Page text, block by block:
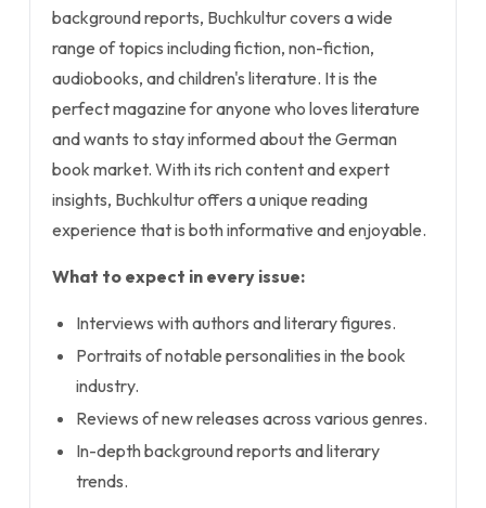
background reports, Buchkultur covers a wide
range of topics including fiction, non-fiction,
audiobooks, and children's literature. It is the
perfect magazine for anyone who loves literature
and wants to stay informed about the German
book market. With its rich content and expert
insights, Buchkultur offers a unique reading
experience that is both informative and enjoyable.
What to expect in every issue:
Interviews with authors and literary figures.
Portraits of notable personalities in the book
industry.
Reviews of new releases across various genres.
In-depth background reports and literary
trends.